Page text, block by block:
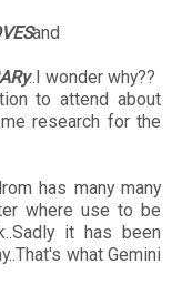
and
..I wonder why??
to attend about
research for the
has many many
where use to be
it has been
what Gemini